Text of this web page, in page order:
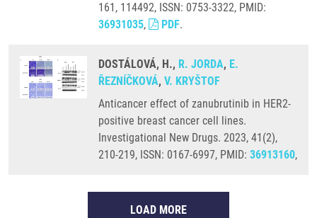
161, 114492, ISSN: 0753-3322, PMID:
36931035, PDF.
DOSTÁLOVÁ, H., R. JORDA, E.
ŘEZNÍČKOVÁ, V. KRYŠTOF
Anticancer effect of zanubrutinib in HER2-
positive breast cancer cell lines.
Investigational New Drugs. 2023, 41(2),
210-219, ISSN: 0167-6997, PMID: 36913160,
LOAD MORE